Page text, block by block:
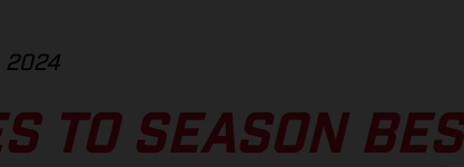
2024
TO SEASON